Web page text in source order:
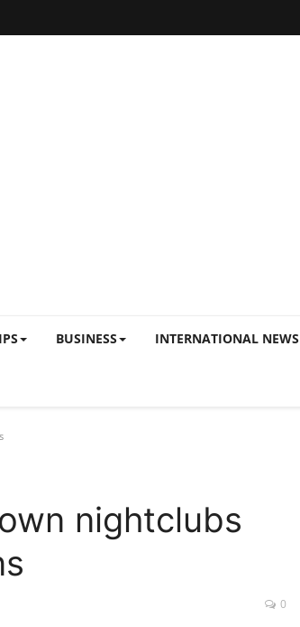
BUSINESS INTERNATIONAL NEWS
nightclubs
0